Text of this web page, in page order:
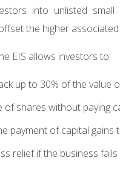
into unlisted small
the higher associated
EIS allows investors to:
up to 30% of the value
of shares without paying
payment of capital gains
relief if the business fails